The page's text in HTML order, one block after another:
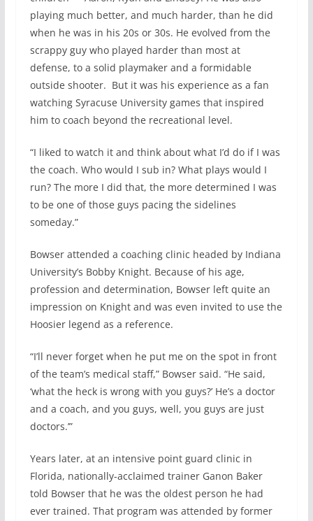
playing much better, and much harder, than he did
when he was in his 20s or 30s. He evolved from the
scrappy guy who played harder than most at
defense, to a solid playmaker and a formidable
outside shooter. But it was his experience as a fan
watching Syracuse University games that inspired
him to coach beyond the recreational level.
“I liked to watch it and think about what I’d do if I was
the coach. Who would I sub in? What plays would I
run? The more I did that, the more determined I was
to be one of those guys pacing the sidelines
someday.”
Bowser attended a coaching clinic headed by Indiana
University’s Bobby Knight. Because of his age,
profession and determination, Bowser left quite an
impression on Knight and was even invited to use the
Hoosier legend as a reference.
“I’ll never forget when he put me on the spot in front
of the team’s medical staff,” Bowser said. “He said,
‘what the heck is wrong with you guys?’ He’s a doctor
and a coach, and you guys, well, you guys are just
doctors.’”
Years later, at an intensive point guard clinic in
Florida, nationally-acclaimed trainer Ganon Baker
told Bowser that he was the oldest person he had
ever trained. That program was attended by former